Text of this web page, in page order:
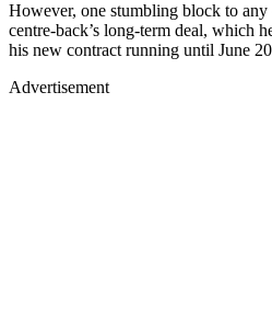
However, one stumbling block to any
centre-back’s long-term deal, which
his new contract running until June
Advertisement